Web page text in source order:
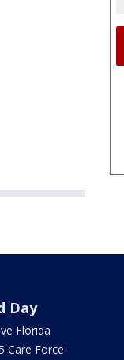
Day
Florida
Care Force